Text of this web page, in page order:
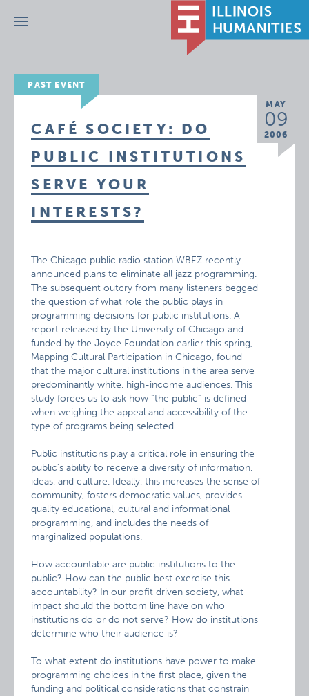
Menu
PAST EVENT
MAY
09
2006
CAFÉ SOCIETY: DO
PUBLIC INSTITUTIONS
SERVE YOUR
INTERESTS?
The Chicago public radio station WBEZ recently
announced plans to eliminate all jazz programming.
The subsequent outcry from many listeners begged
the question of what role the public plays in
programming decisions for public institutions. A
report released by the University of Chicago and
funded by the Joyce Foundation earlier this spring,
Mapping Cultural Participation in Chicago, found
that the major cultural institutions in the area serve
predominantly white, high-income audiences. This
study forces us to ask how “the public” is defined
when weighing the appeal and accessibility of the
type of programs being selected.
Public institutions play a critical role in ensuring the
public’s ability to receive a diversity of information,
ideas, and culture. Ideally, this increases the sense of
community, fosters democratic values, provides
quality educational, cultural and informational
programming, and includes the needs of
marginalized populations.
How accountable are public institutions to the
public? How can the public best exercise this
accountability? In our profit driven society, what
impact should the bottom line have on who
institutions do or do not serve? How do institutions
determine who their audience is?
To what extent do institutions have power to make
programming choices in the first place, given the
funding and political considerations that constrain